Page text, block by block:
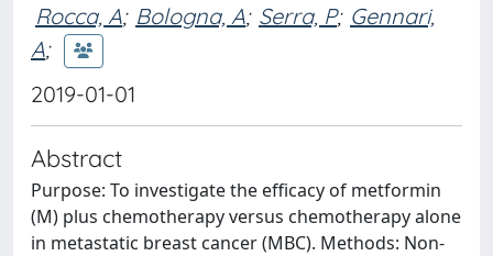
Rocca, A; Bologna, A; Serra, P; Gennari,
A;
2019-01-01
Abstract
Purpose: To investigate the efficacy of metformin
(M) plus chemotherapy versus chemotherapy alone
in metastatic breast cancer (MBC). Methods: Non-